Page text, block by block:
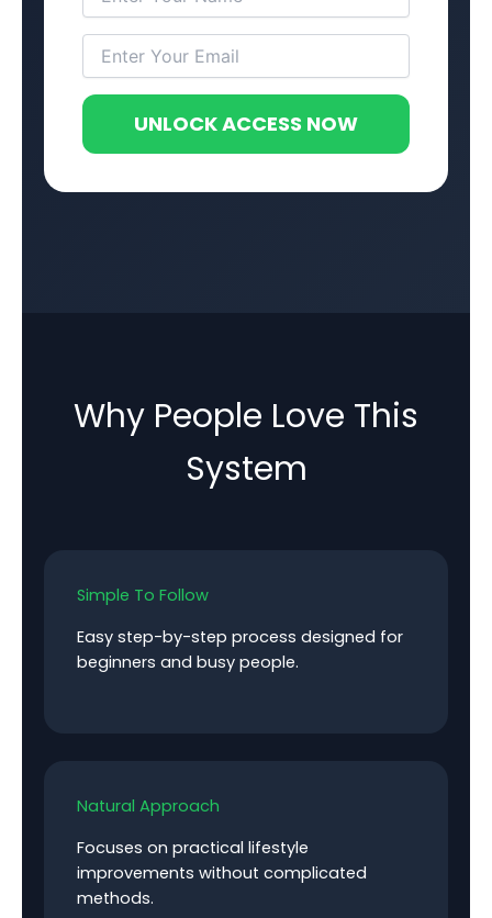
UNLOCK ACCESS NOW
Why People Love This
System
Simple To Follow
Easy step-by-step process designed for
beginners and busy people.
Natural Approach
Focuses on practical lifestyle
improvements without complicated
methods.